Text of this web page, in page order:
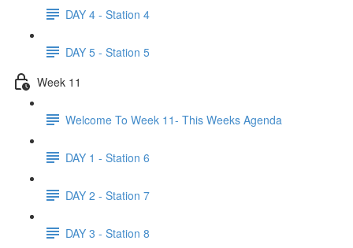
DAY 4 - Station 4
DAY 5 - Station 5
Week 11
Welcome To Week 11- This Weeks Agenda
DAY 1 - Station 6
DAY 2 - Station 7
DAY 3 - Station 8